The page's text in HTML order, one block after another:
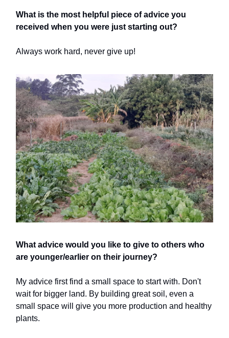
What is the most helpful piece of advice you
received when you were just starting out?
Always work hard, never give up!
What advice would you like to give to others who
are younger/earlier on their journey?
My advice first find a small space to start with. Don't
wait for bigger land. By building great soil, even a
small space will give you more production and healthy
plants.